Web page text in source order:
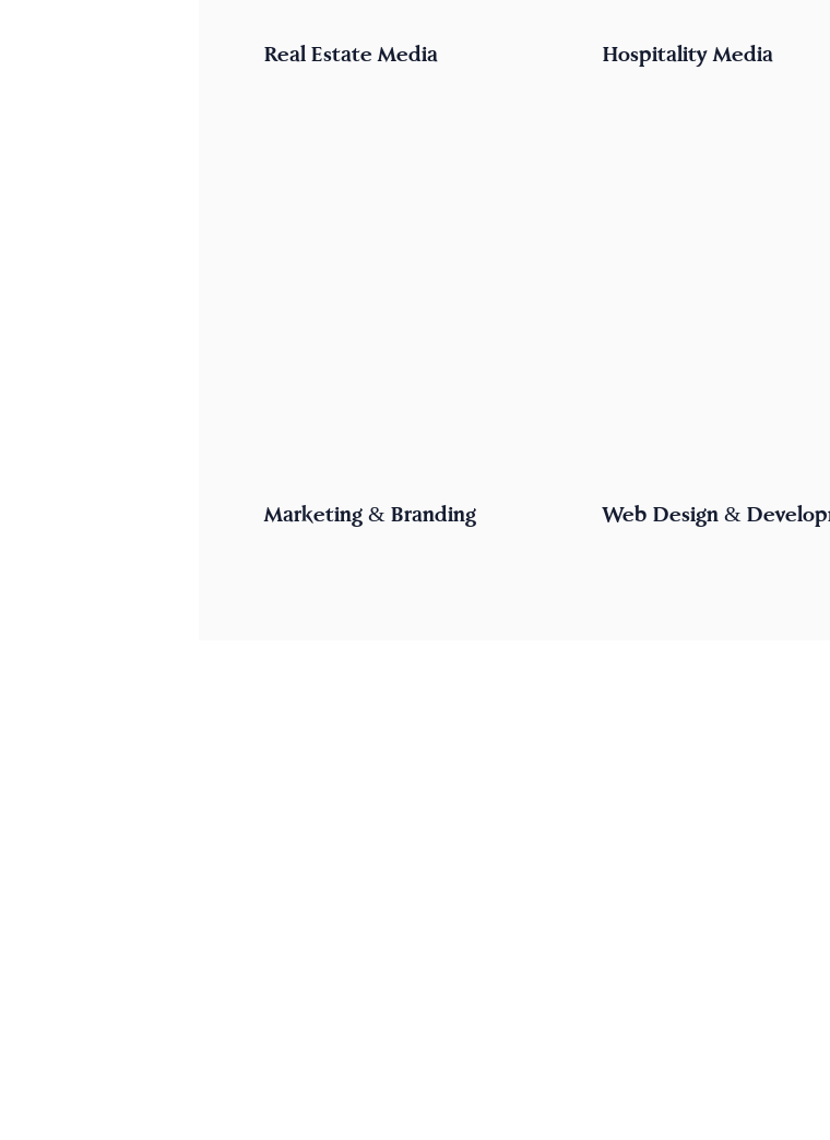
Real Estate Media
Marketing & Branding
Hospitality Media
Web Design &